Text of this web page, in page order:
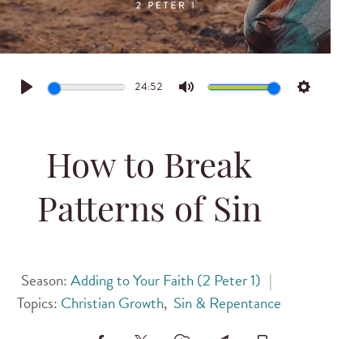
Play
24:52
Mute Settings
How to Break
Patterns of Sin
Season:Adding to Your Faith (2 Peter 1) |
Topics: Christian Growth, Sin & Repentance